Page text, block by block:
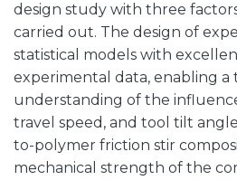
design study with three
carried out. The design of
statistical models with
experimental data, enabling
understanding of the
travel speed, and tool tilt
to-polymer friction stir
mechanical strength of the